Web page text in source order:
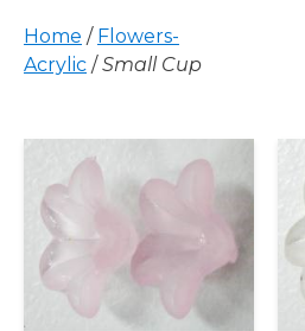
Home / Flowers-
Acrylic /Small Cup